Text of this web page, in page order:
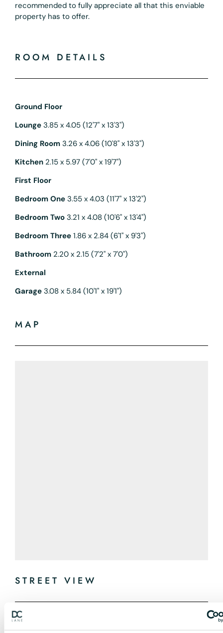
recommended to fully appreciate all that this enviable
property has to offer.
ROOM DETAILS
Ground Floor
Lounge 3.85 x 4.05 (12'7" x 13'3")
Dining Room 3.26 x 4.06 (10'8" x 13'3")
Kitchen 2.15 x 5.97 (7'0" x 19'7")
First Floor
Bedroom One 3.55 x 4.03 (11'7" x 13'2")
Bedroom Two 3.21 x 4.08 (10'6" x 13'4")
Bedroom Three 1.86 x 2.84 (6'1" x 9'3")
Bathroom 2.20 x 2.15 (7'2" x 7'0")
External
Garage 3.08 x 5.84 (10'1" x 19'1")
MAP
STREET VIEW